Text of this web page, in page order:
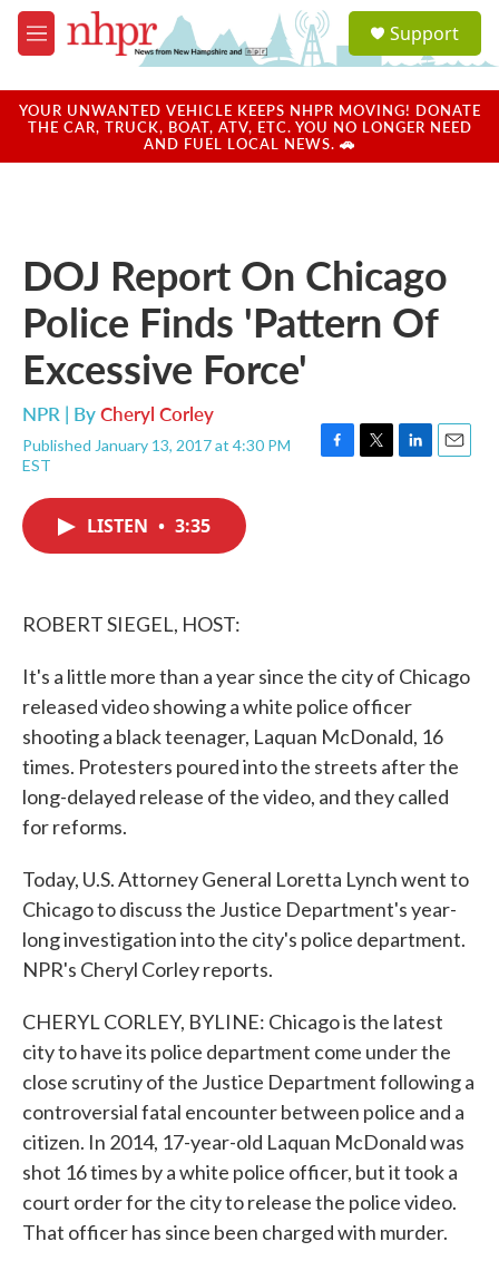
Skip to main content
M
e
u
a
u
Support
YOUR UNWANTED VEHICLE KEEPS NHPR MOVING! DONATE
THE CAR, TRUCK, BOAT, ATV, ETC. YOU NO LONGER NEED
AND FUEL LOCAL NEWS. 🚗
DOJ Report On Chicago
Police Finds 'Pattern Of
Excessive Force'
NPR | ByCheryl Corley
Published January 13, 2017 at 4:30 PM
EST
F
T
L
E
LISTEN • 3:35
ROBERT SIEGEL, HOST:
It's a little more than a year since the city of Chicago
released video showing a white police officer
shooting a black teenager, Laquan McDonald, 16
times. Protesters poured into the streets after the
long-delayed release of the video, and they called
for reforms.
Today, U.S. Attorney General Loretta Lynch went to
Chicago to discuss the Justice Department's year-
long investigation into the city's police department.
NPR's Cheryl Corley reports.
CHERYL CORLEY, BYLINE: Chicago is the latest
city to have its police department come under the
close scrutiny of the Justice Department following a
controversial fatal encounter between police and a
citizen. In 2014, 17-year-old Laquan McDonald was
shot 16 times by a white police officer, but it took a
court order for the city to release the police video.
That officer has since been charged with murder.